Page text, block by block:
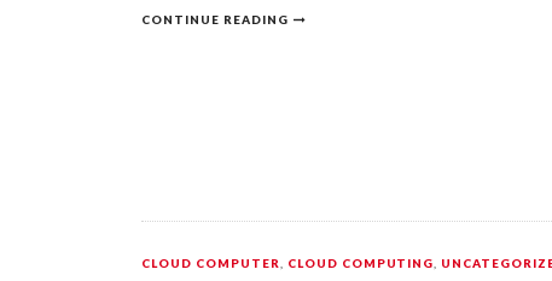
CONTINUE READING
CLOUD COMPUTER CLOUD COMPUTING